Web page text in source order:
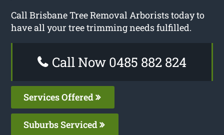
Call Brisbane Tree Removal Arborists today to
have all your tree trimming needs fulfilled.
Call Now 0485 882 824
Services Offered
Suburbs Serviced